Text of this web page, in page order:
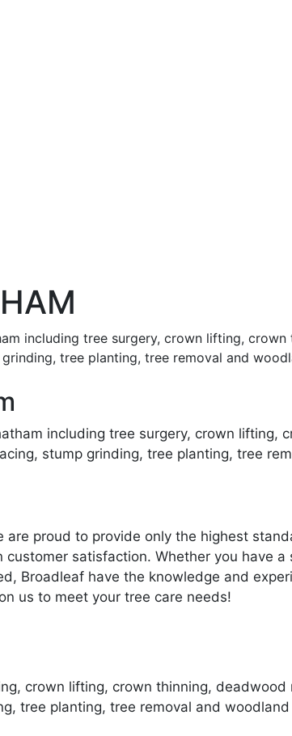
including tree surgery, crown lifting, crown
tree planting, tree removal and
including tree surgery, crown lifting,
stump grinding, tree planting, tree
proud to provide only the highest
satisfaction. Whether you have
Broadleaf have the knowledge and
us to meet your tree care needs!
crown lifting, crown thinning, deadwood
tree planting, tree removal and